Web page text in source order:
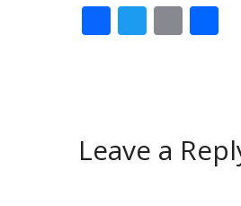
F
o
T
E
Leave a